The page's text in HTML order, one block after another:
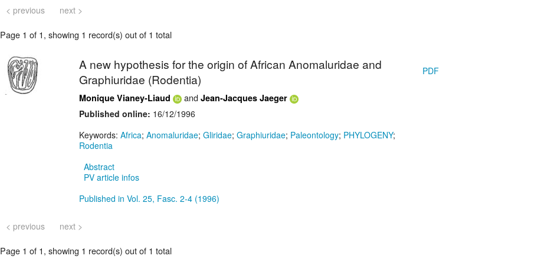
< previous next >
Page 1 of 1, showing 1 record(s) out of 1 total
A new hypothesis for the origin of African Anomaluridae and
Graphiuridae (Rodentia)
Monique Vianey-Liaud and Jean-Jacques Jaeger
Published online: 16/12/1996
Keywords: Africa; Anomaluridae; Gliridae; Graphiuridae; Paleontology; PHYLOGENY;
Rodentia
Abstract
PV article infos
Published in Vol. 25, Fasc. 2-4 (1996)
PDF
< previous next >
Page 1 of 1, showing 1 record(s) out of 1 total